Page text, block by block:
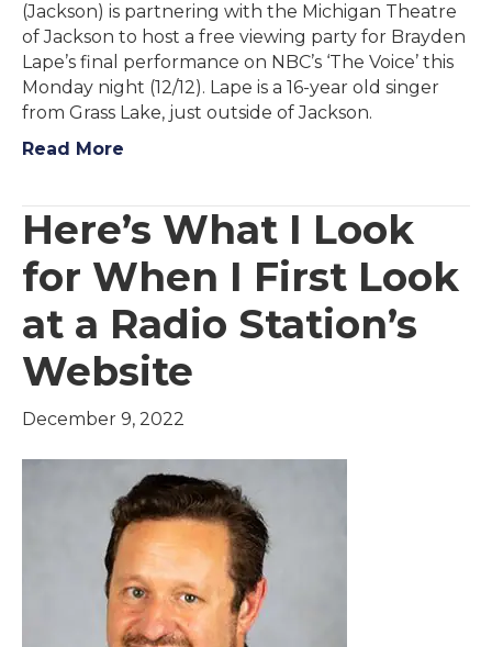
(Jackson) is partnering with the Michigan Theatre
of Jackson to host a free viewing party for Brayden
Lape’s final performance on NBC’s ‘The Voice’ this
Monday night (12/12). Lape is a 16-year old singer
from Grass Lake, just outside of Jackson.
Read More
Here’s What I Look
for When I First Look
at a Radio Station’s
Website
December 9, 2022